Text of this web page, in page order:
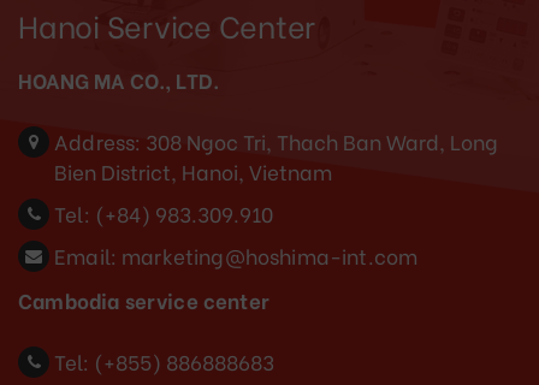
Hanoi Service Center
HOANG MA CO., LTD.
Address: 308 Ngoc Tri, Thach Ban Ward, Long
Bien District, Hanoi, Vietnam
Tel: (+84) 983.309.910
Email: marketing@hoshima-int.com
Cambodia service center
Tel: (+855) 886888683